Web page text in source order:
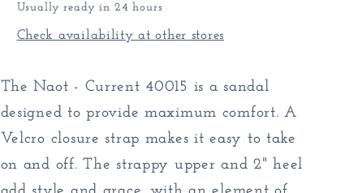
Usually ready in 24 hours
Check availability at other stores
The Naot - Current 40015 is a sandal
designed to provide maximum comfort. A
Velcro closure strap makes it easy to take
on and off. The strappy upper and 2" heel